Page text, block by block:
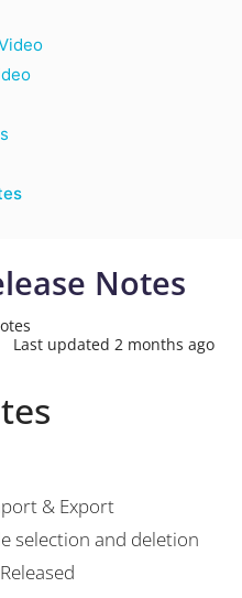
Notes
Last updated 2 months ago
& Export
selection and deletion